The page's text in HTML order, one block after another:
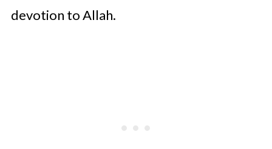
devotion to Allah.